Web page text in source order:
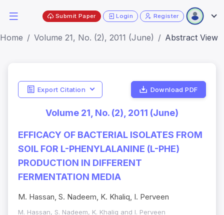
Submit Paper Login Register
Home Volume 21, No. (2), 2011 (June) Abstract View
Export Citation Download PDF
Volume 21, No. (2), 2011 (June)
EFFICACY OF BACTERIAL ISOLATES FROM
SOIL FOR L-PHENYLALANINE (L-PHE)
PRODUCTION IN DIFFERENT
FERMENTATION MEDIA
M. Hassan, S. Nadeem, K. Khaliq, I. Perveen
M. Hassan, S. Nadeem, K. Khaliq and I. Perveen